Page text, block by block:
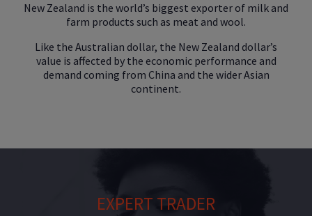
New Zealand is the world’s biggest exporter of milk and
farm products such as meat and wool.
Like the Australian dollar, the New Zealand dollar’s
value is affected by the economic performance and
demand coming from China and the wider Asian
continent.
EXPERT TRADER